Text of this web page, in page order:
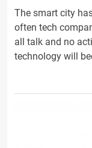
The smart city
often tech
all talk and no
technology will